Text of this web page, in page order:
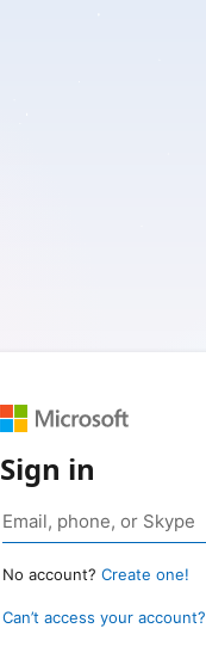
Sign in
No account? Create one!
Can’t access your account?